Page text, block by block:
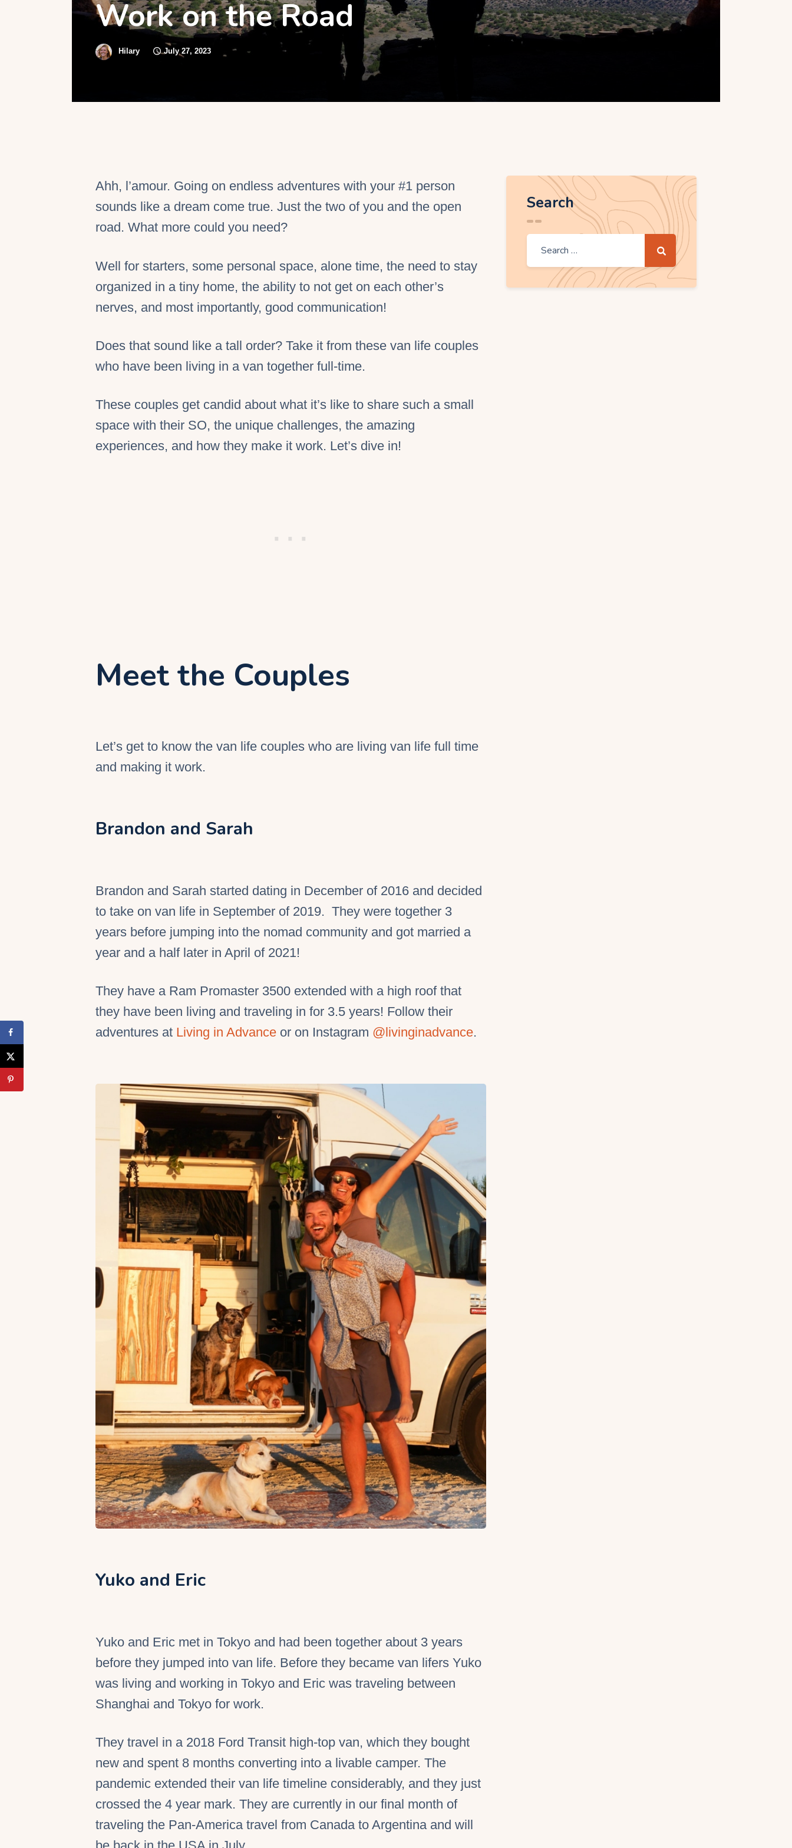
SEO Services
Work on the Road
Hilary July 27, 2023
Ahh, l’amour. Going on endless adventures with your #1 person
sounds like a dream come true. Just the two of you and the open
road. What more could you need?
Well for starters, some personal space, alone time, the need to stay
organized in a tiny home, the ability to not get on each other’s
nerves, and most importantly, good communication!
Does that sound like a tall order? Take it from these van life couples
who have been living in a van together full-time.
These couples get candid about what it’s like to share such a small
space with their SO, the unique challenges, the amazing
experiences, and how they make it work. Let’s dive in!
Meet the Couples
Let’s get to know the van life couples who are living van life full time
and making it work.
Brandon and Sarah
Brandon and Sarah started dating in December of 2016 and decided
to take on van life in September of 2019. They were together 3
years before jumping into the nomad community and got married a
year and a half later in April of 2021!
They have a Ram Promaster 3500 extended with a high roof that
they have been living and traveling in for 3.5 years! Follow their
adventures at Living in Advance or on Instagram @livinginadvance.
Yuko and Eric
Yuko and Eric met in Tokyo and had been together about 3 years
before they jumped into van life. Before they became van lifers Yuko
was living and working in Tokyo and Eric was traveling between
Shanghai and Tokyo for work.
They travel in a 2018 Ford Transit high-top van, which they bought
new and spent 8 months converting into a livable camper. The
pandemic extended their van life timeline considerably, and they just
crossed the 4 year mark. They are currently in our final month of
traveling the Pan-America travel from Canada to Argentina and will
Search